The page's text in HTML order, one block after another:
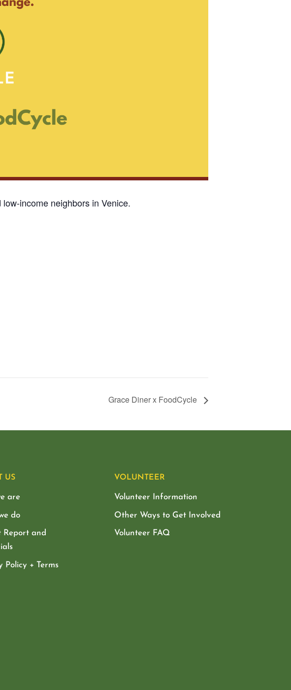
income neighbors in Venice.
Grace Diner x FoodCycle
US
are
do
Report and
Policy + Terms
VOLUNTEER
Volunteer Information
Other Ways to Get Involved
Volunteer FAQ